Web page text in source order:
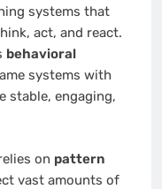
systems that
act, and react.
behavioral
systems with
stable, engaging,
on pattern
vast amounts of